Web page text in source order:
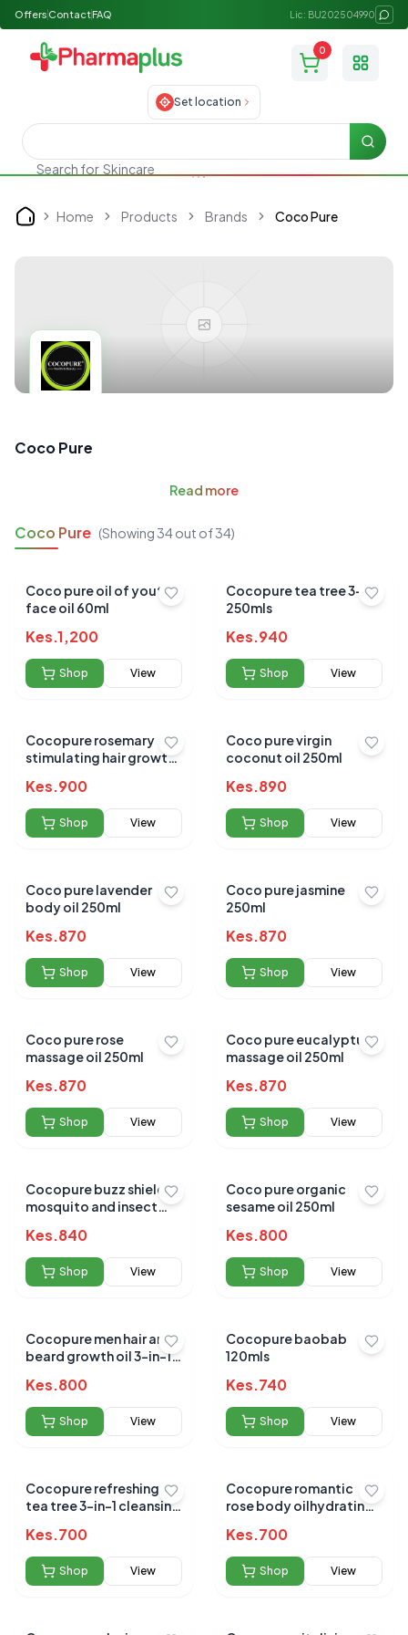
Offers ContactFAQ Lic: BU202504990
0
Toggle
Set location
Search for
Skincare Search
Home Home Products Brands Coco Pure
Coco Pure
Read more
Coco Pure (Showing34out of34)
Coco pure oil of youth
face oil 60ml
Kes.1,200
Shop View
Cocopure tea tree 3-in 1
250mls
Kes.940
Shop View
Cocopure rosemary
stimulating hair growth
Kes.900
Shop View
Coco pure virgin
coconut oil 250ml
Kes.890
Shop View
Coco pure lavender
body oil 250ml
Kes.870
Shop View
Coco pure jasmine
250ml
Kes.870
Shop View
Coco pure rose
massage oil 250ml
Kes.870
Shop View
Coco pure eucalyptus
massage oil 250ml
Kes.870
Shop View
Cocopure buzz shield
mosquito and insect
Kes.840
Shop View
Coco pure organic
sesame oil 250ml
Kes.800
Shop View
Cocopure men hair and
beard growth oil 3-in-1
Kes.800
Shop View
Cocopure baobab
120mls
Kes.740
Shop View
Cocopure refreshing
tea tree 3-in-1 cleansing
Kes.700
Shop View
Cocopure romantic
rose body oilhydrating
Kes.700
Shop View